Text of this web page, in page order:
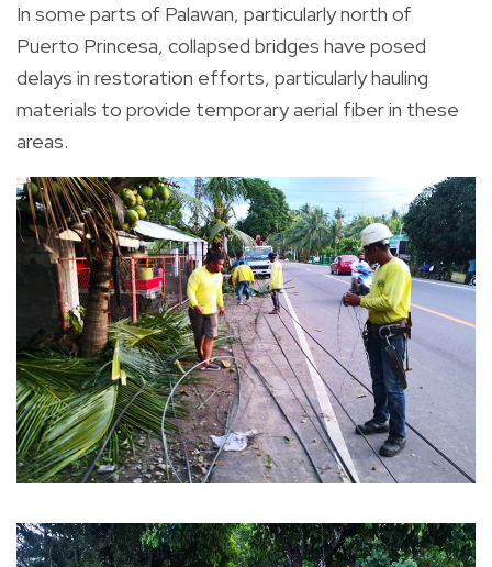
In some parts of Palawan, particularly north of
Puerto Princesa, collapsed bridges have posed
delays in restoration efforts, particularly hauling
materials to provide temporary aerial fiber in these
areas.